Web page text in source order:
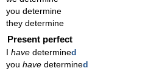
you determine
they determine
Present perfect
have determined
you have determined